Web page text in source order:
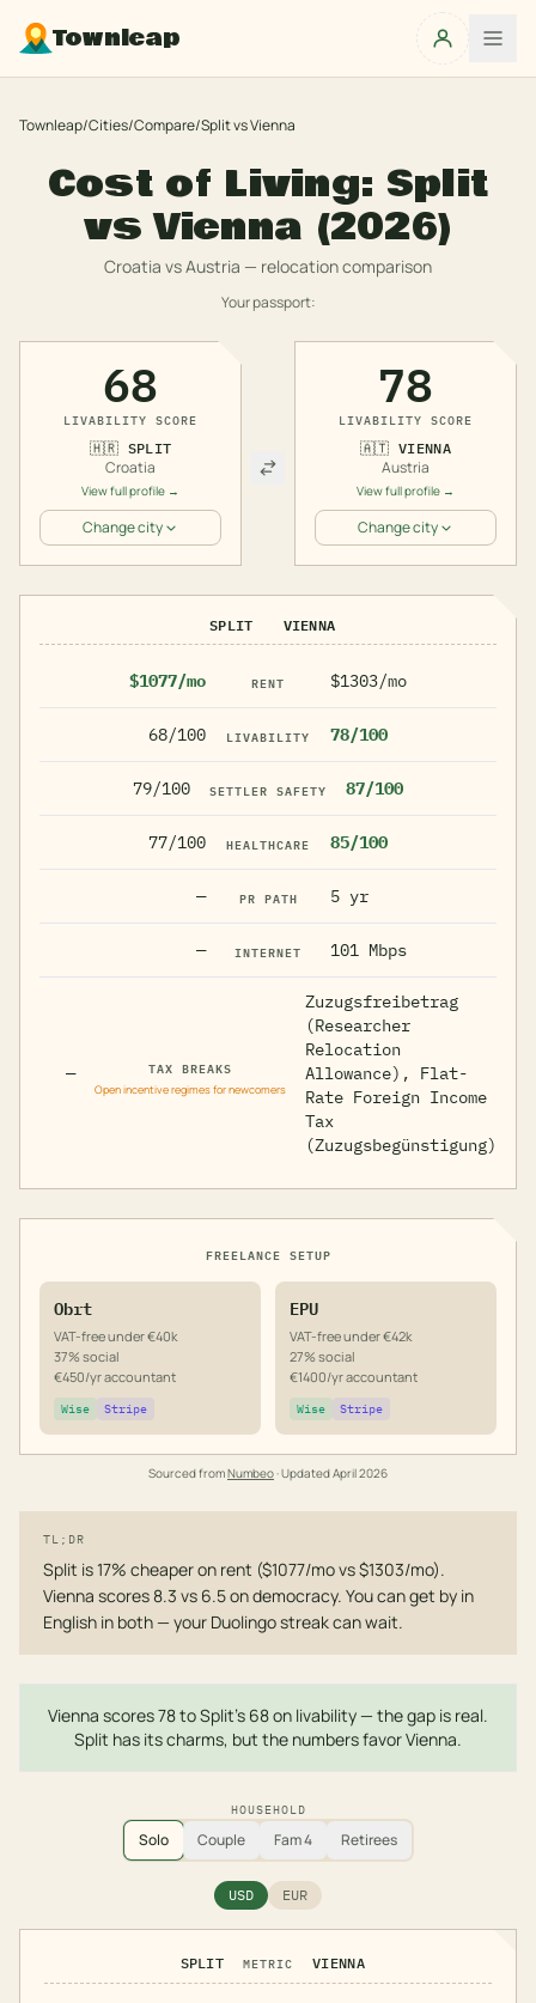
Townleap
Townleap/Cities/Compare/SplitvsVienna
Cost of Living: Split
vsVienna (2026)
Croatia vsAustria — relocation comparison
Your passport:
68
LIVABILITY SCORE
🇭🇷 SPLIT
Croatia
View full profile →
Change city
78
LIVABILITY SCORE
🇦🇹 VIENNA
Austria
View full profile →
Change city
SPLIT VIENNA
$1077/mo RENT $1303/mo
68/100 LIVABILITY 78/100
79/100 SETTLER SAFETY 87/100
77/100 HEALTHCARE 85/100
— PR PATH 5 yr
— INTERNET 101 Mbps
— TAX BREAKS
Open incentive regimes for newcomers
Zuzugsfreibetrag
(Researcher
Relocation
Allowance), Flat-
Rate Foreign Income
Tax
(Zuzugsbegünstigung)
FREELANCE SETUP
Obrt
VAT-free under €40k
37% social
€450/yr accountant
Wise Stripe
EPU
VAT-free under €42k
27% social
€1400/yr accountant
Wise Stripe
Sourced fromNumbeo· UpdatedApril 2026
TL;DR
Split is 17% cheaper on rent ($1077/mo vs $1303/mo).
Vienna scores 8.3 vs 6.5 on democracy. You can get by in
English in both — your Duolingo streak can wait.
Vienna scores 78 to Split's 68 on livability — the gap is real.
Split has its charms, but the numbers favor Vienna.
HOUSEHOLD
Solo Couple Fam 4 Retirees
USD EUR
SPLIT METRIC VIENNA